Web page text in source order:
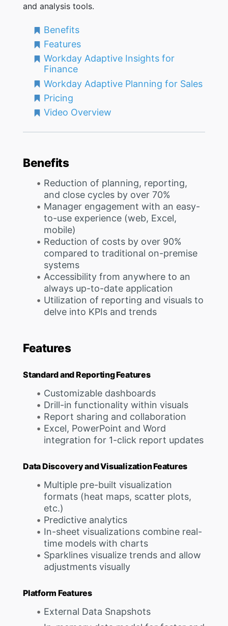
and analysis tools.
Benefits
Features
Workday Adaptive Insights for
Finance
Workday Adaptive Planning for Sales
Pricing
Video Overview
Benefits
Reduction of planning, reporting,
and close cycles by over 70%
Manager engagement with an easy-
to-use experience (web, Excel,
mobile)
Reduction of costs by over 90%
compared to traditional on-premise
systems
Accessibility from anywhere to an
always up-to-date application
Utilization of reporting and visuals to
delve into KPIs and trends
Features
Standard and Reporting Features
Customizable dashboards
Drill-in functionality within visuals
Report sharing and collaboration
Excel, PowerPoint and Word
integration for 1-click report updates
Data Discovery and Visualization Features
Multiple pre-built visualization
formats (heat maps, scatter plots,
etc.)
Predictive analytics
In-sheet visualizations combine real-
time models with charts
Sparklines visualize trends and allow
adjustments visually
Platform Features
External Data Snapshots